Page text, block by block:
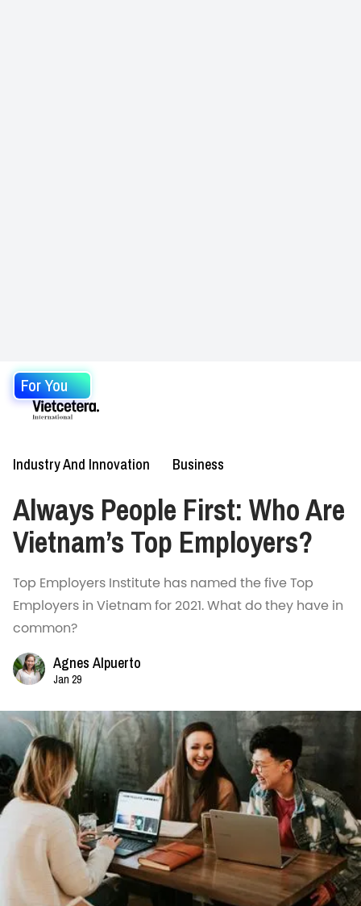
For You
Industry And Innovation Business
Always People First: Who Are
Vietnam’s Top Employers?
Top Employers Institute has named the five Top
Employers in Vietnam for 2021. What do they have in
common?
Agnes Alpuerto
Jan 29